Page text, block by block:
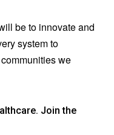
be to innovate and
system to
we
Join the